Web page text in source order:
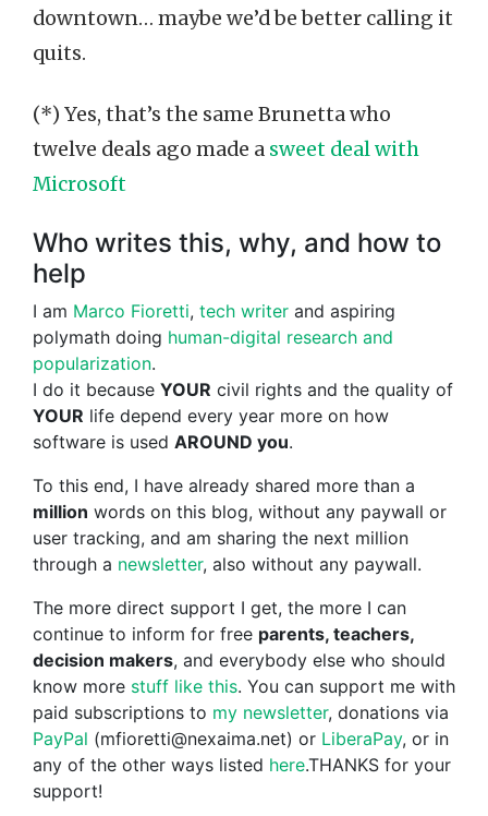
downtown… maybe we’d be better calling it
quits.
(*) Yes, that’s the same Brunetta who
twelve deals ago made a sweet deal with
Microsoft
Who writes this, why, and how to
help
I am Marco Fioretti, tech writer and aspiring
polymath doing human-digital research and
popularization.
I do it because YOUR civil rights and the quality of
YOUR life depend every year more on how
software is used AROUND you.
To this end, I have already shared more than a
million words on this blog, without any paywall or
user tracking, and am sharing the next million
through a newsletter, also without any paywall.
The more direct support I get, the more I can
continue to inform for free parents, teachers,
decision makers, and everybody else who should
know more stuff like this. You can support me with
paid subscriptions to my newsletter, donations via
PayPal (mfioretti@nexaima.net) or LiberaPay, or in
any of the other ways listed here.THANKS for your
support!